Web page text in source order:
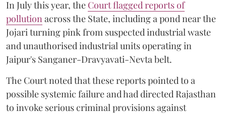
In July this year, the Court flagged reports of
pollution across the State, including a pond near the
Jojari turning pink from suspected industrial waste
and unauthorised industrial units operating in
Jaipur's Sanganer-Dravyavati-Nevta belt.
The Court noted that these reports pointed to a
possible systemic failure and had directed Rajasthan
to invoke serious criminal provisions against